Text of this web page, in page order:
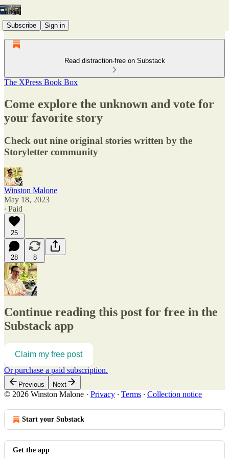
Subscribe Sign in
Read distraction-free on Substack
The XPress Book Box
Come explore the unknown and vote for
your favorite story
Check out nine original stories written by the
Storyletter community
Winston Malone
May 18, 2023
∙ Paid
25
28 8
Continue reading this post for free in the
Substack app
Claim my free post
Or purchase a paid subscription.
Previous Next
© 2026 Winston Malone · Privacy ∙ Terms ∙ Collection notice
Start your Substack
Get the app